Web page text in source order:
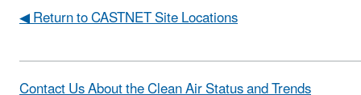
◀ Return to CASTNET Site Locations
Contact Us About the Clean Air Status and Trends